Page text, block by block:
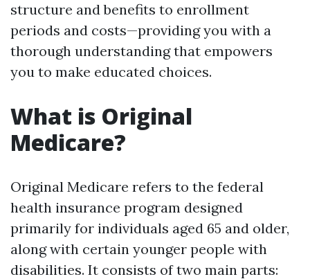
structure and benefits to enrollment
periods and costs—providing you with a
thorough understanding that empowers
you to make educated choices.
What is Original
Medicare?
Original Medicare refers to the federal
health insurance program designed
primarily for individuals aged 65 and older,
along with certain younger people with
disabilities. It consists of two main parts: